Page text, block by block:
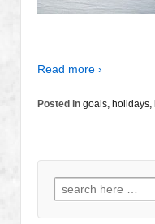
Read more ›
Posted in goals, holidays,
Search
for: